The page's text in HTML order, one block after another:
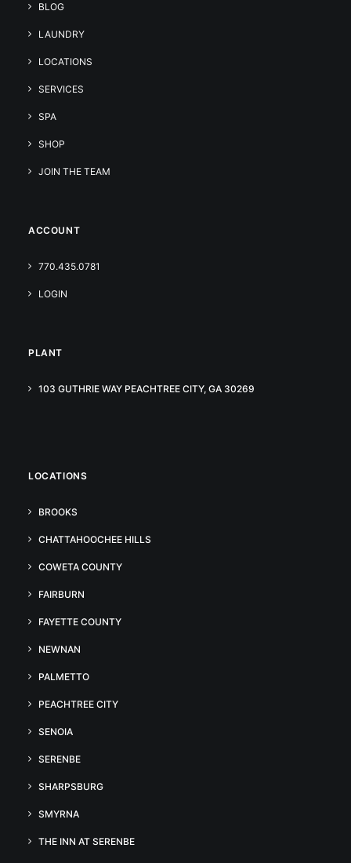
BLOG
LAUNDRY
LOCATIONS
SERVICES
SPA
SHOP
JOIN THE TEAM
ACCOUNT
770.435.0781
LOGIN
PLANT
103 GUTHRIE WAY PEACHTREE CITY, GA 30269
LOCATIONS
BROOKS
CHATTAHOOCHEE HILLS
COWETA COUNTY
FAIRBURN
FAYETTE COUNTY
NEWNAN
PALMETTO
PEACHTREE CITY
SENOIA
SERENBE
SHARPSBURG
SMYRNA
THE INN AT SERENBE